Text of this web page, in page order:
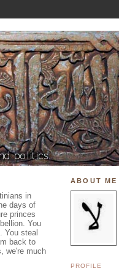
in
days of
princes
You
You steal
back to
we're much
ABOUT ME
PROFILE